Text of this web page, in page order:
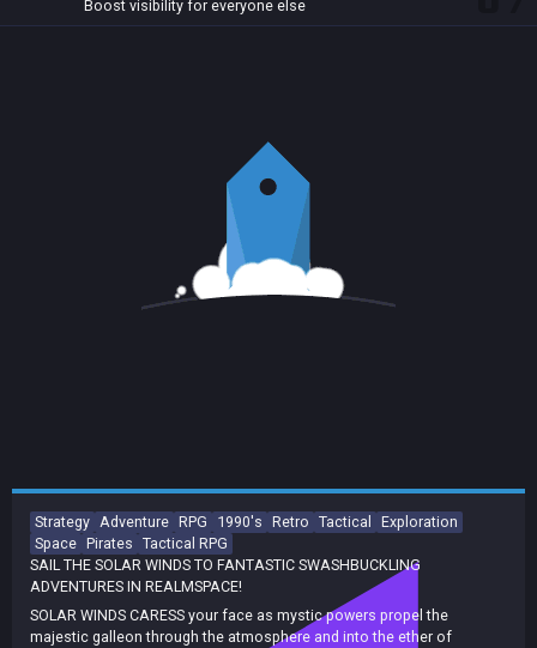
Boost visibility for everyone else
Strategy Adventure RPG 1990's Retro Tactical
Exploration
Space Pirates Tactical RPG
SAIL THE SOLAR WINDS TO FANTASTIC SWASHBUCKLING
ADVENTURES IN REALMSPACE!
SOLAR WINDS CARESS your face as mystic powers propel the
majestic galleon through the atmosphere and into the ether of